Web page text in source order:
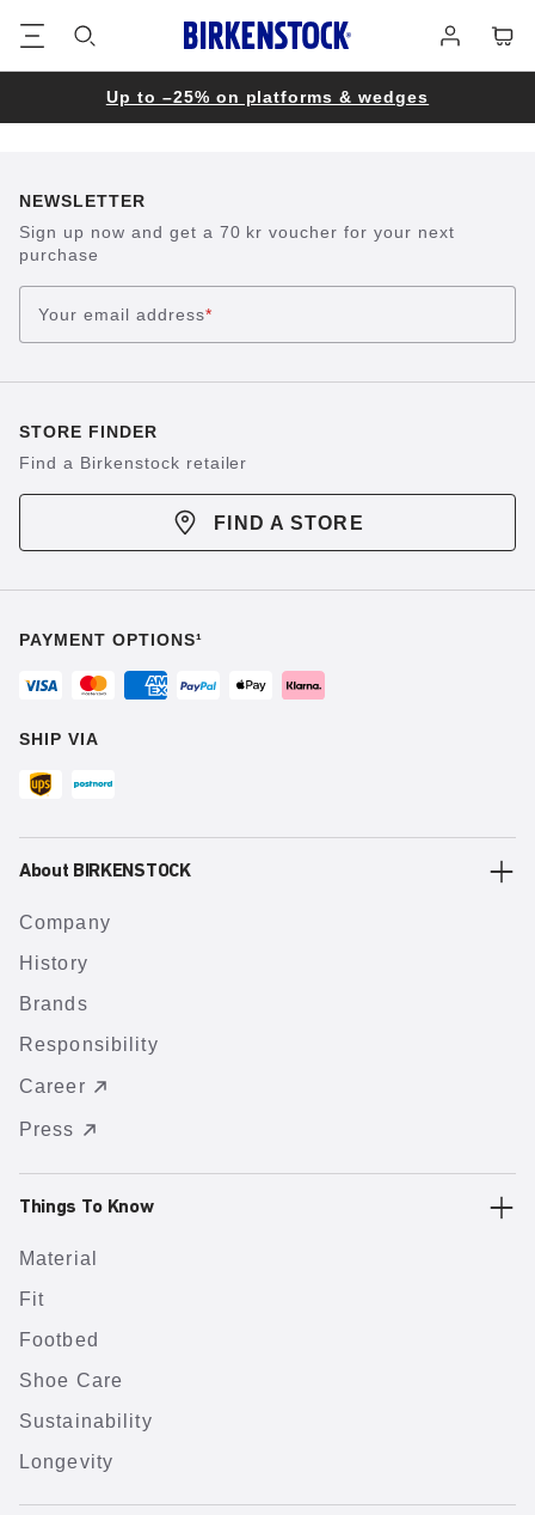
in
Up to –25% on platforms & wedges
NEWSLETTER
Sign up now and get a 70 kr voucher for your next
purchase
Your email address*
STORE FINDER
Find a Birkenstock retailer
FIND A STORE
PAYMENT OPTIONS¹
SHIP VIA
About BIRKENSTOCK
Company
History
Brands
Responsibility
Career
Press
Things To Know
Material
Fit
Footbed
Shoe Care
Sustainability
Longevity